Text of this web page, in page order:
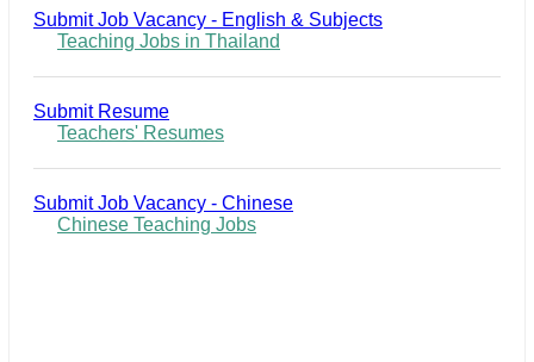
Submit Job Vacancy - English & Subjects
Teaching Jobs in Thailand
Submit Resume
Teachers' Resumes
Submit Job Vacancy - Chinese
Chinese Teaching Jobs